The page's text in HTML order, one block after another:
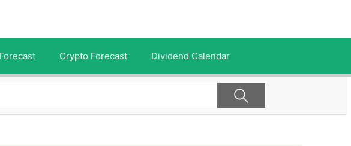
Crypto Forecast Dividend Calendar